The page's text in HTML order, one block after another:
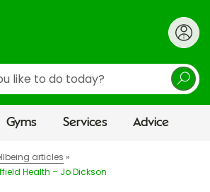
Gyms Services Advice
articles
Health – Jo Dickson